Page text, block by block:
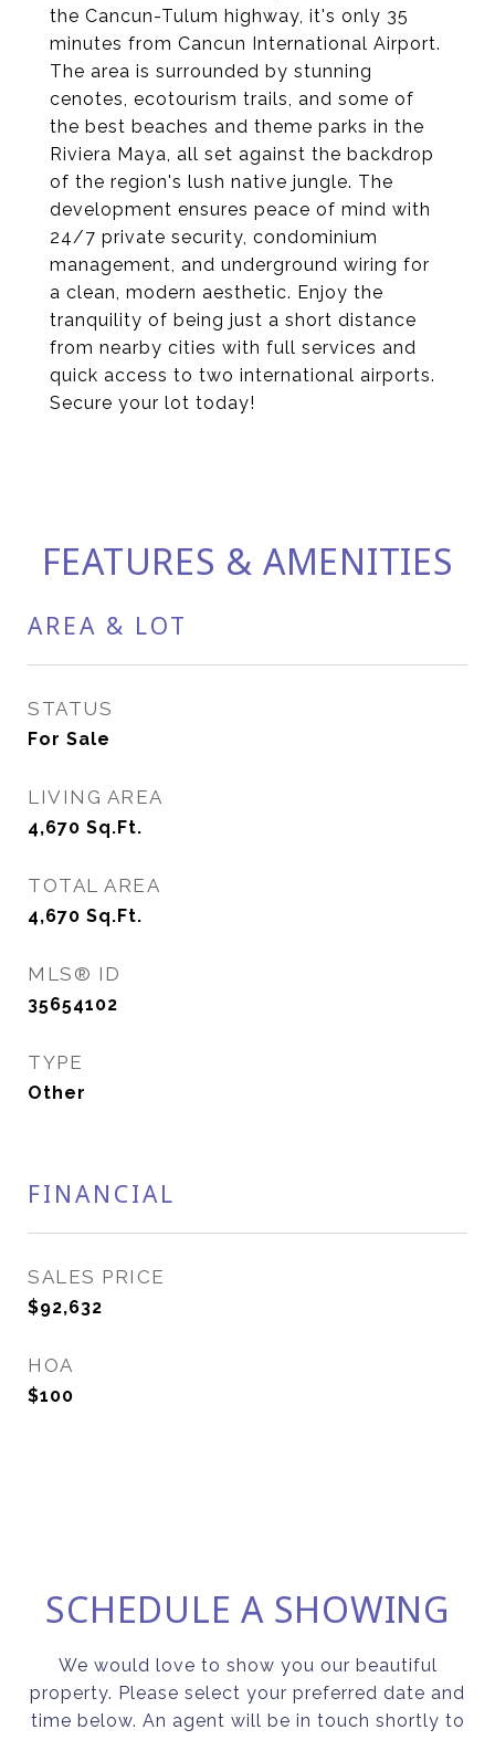
the Cancun-Tulum highway, it's only 35
minutes from Cancun International Airport.
The area is surrounded by stunning
cenotes, ecotourism trails, and some of
the best beaches and theme parks in the
Riviera Maya, all set against the backdrop
of the region's lush native jungle. The
development ensures peace of mind with
24/7 private security, condominium
management, and underground wiring for
a clean, modern aesthetic. Enjoy the
tranquility of being just a short distance
from nearby cities with full services and
quick access to two international airports.
Secure your lot today!
FEATURES & AMENITIES
AREA & LOT
STATUS
For Sale
LIVING AREA
4,670 Sq.Ft.
TOTAL AREA
4,670 Sq.Ft.
MLS® ID
35654102
TYPE
Other
FINANCIAL
SALES PRICE
$92,632
HOA
$100
SCHEDULE A SHOWING
We would love to show you our beautiful
property. Please select your preferred date and
time below. An agent will be in touch shortly to